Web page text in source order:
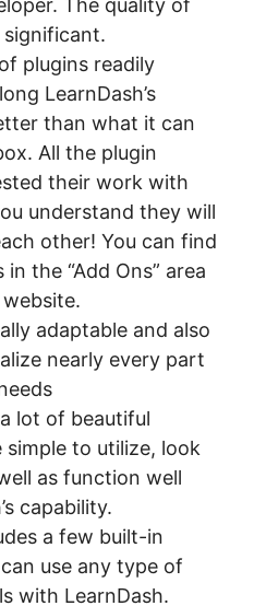
The quality of
plugins readily
LearnDash’s
than what it can
All the plugin
their work with
understand they will
other! You can find
the “Add Ons” area
website.
adaptable and also
nearly every part
lot of beautiful
to utilize, look
as function well
capability.
a few built-in
use any type of
with LearnDash.